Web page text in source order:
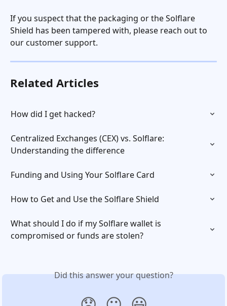
If you suspect that the packaging or the Solflare
Shield has been tampered with, please reach out to
our customer support.
Related Articles
How did I get hacked?
Centralized Exchanges (CEX) vs. Solflare:
Understanding the difference
Funding and Using Your Solflare Card
How to Get and Use the Solflare Shield
What should I do if my Solflare wallet is
compromised or funds are stolen?
Did this answer your question?